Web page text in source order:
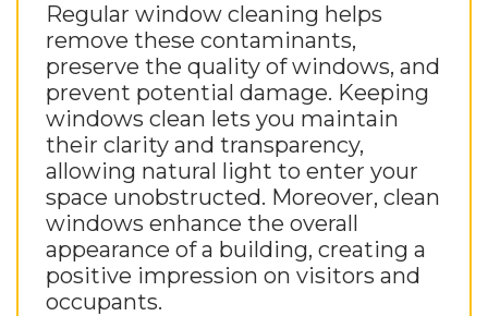
Regular window cleaning helps
remove these contaminants,
preserve the quality of windows, and
prevent potential damage. Keeping
windows clean lets you maintain
their clarity and transparency,
allowing natural light to enter your
space unobstructed. Moreover, clean
windows enhance the overall
appearance of a building, creating a
positive impression on visitors and
occupants.